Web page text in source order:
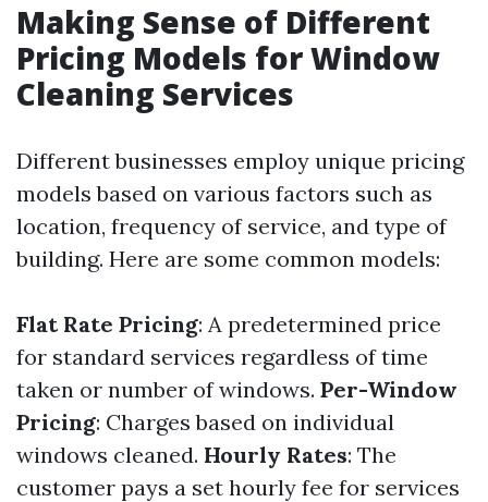
Making Sense of Different
Pricing Models for Window
Cleaning Services
Different businesses employ unique pricing
models based on various factors such as
location, frequency of service, and type of
building. Here are some common models:
Flat Rate Pricing: A predetermined price
for standard services regardless of time
taken or number of windows. Per-Window
Pricing: Charges based on individual
windows cleaned. Hourly Rates: The
customer pays a set hourly fee for services